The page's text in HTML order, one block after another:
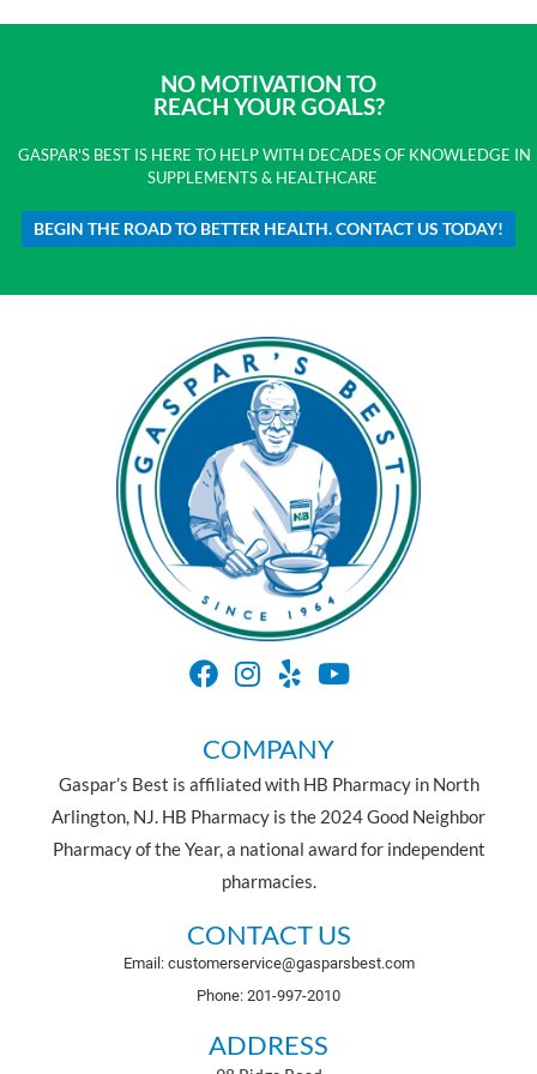
NO MOTIVATION TO
REACH YOUR GOALS?
GASPAR'S BEST IS HERE TO HELP WITH DECADES OF KNOWLEDGE IN
SUPPLEMENTS & HEALTHCARE
BEGIN THE ROAD TO BETTER HEALTH. CONTACT US TODAY!
COMPANY
Gaspar’s Best is affiliated with HB Pharmacy in North
Arlington, NJ. HB Pharmacy is the 2024 Good Neighbor
Pharmacy of the Year, a national award for independent
pharmacies.
CONTACT US
Email: customerservice@gasparsbest.com
Phone: 201-997-2010
ADDRESS